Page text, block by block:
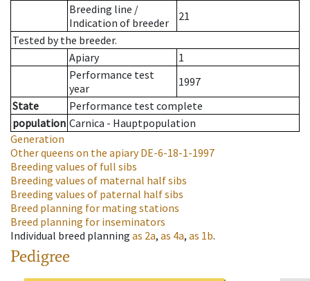
Breeding line /
Indication of breeder
21
Tested by the breeder.
Apiary
1
Performance test
year
1997
State
Performance test complete
population Carnica - Hauptpopulation
Generation
Other queens on the apiaryDE-6-18-1-1997
Breeding values of full sibs
Breeding values of maternal half sibs
Breeding values of paternal half sibs
Breed planning for mating stations
Breed planning for inseminators
Individual breed planning as 2a, as 4a, as 1b.
Pedigree